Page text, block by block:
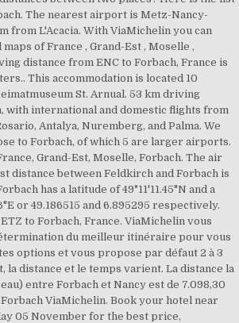
The nearest airport is Metz-Nancy-
from L'Acacia. With ViaMichelin you can
of France , Grand-Est , Moselle ,
distance from ENC to Forbach, France is
This accommodation is located 10
St. Arnual. 53 km driving
with international and domestic flights from
Antalya, Nuremberg, and Palma. We
to Forbach, of which 5 are larger airports.
Grand-Est, Moselle, Forbach. The air
distance between Feldkirch and Forbach is
has a latitude of 49°11'11.45"N and a
or 49.186515 and 6.895295 respectively.
to Forbach, France. ViaMichelin vous
du meilleur itinéraire pour vous
options et vous propose par défaut 2 à 3
la distance et le temps varient. La distance la
entre Forbach et Nancy est de 7.098,30
ViaMichelin. Book your hotel near
05 November for the best price,